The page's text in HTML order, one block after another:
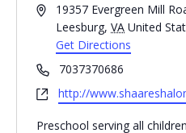
Address19357 Evergreen Mill
Leesburg, VA United
Get Directions
Phone7037370686
Website
http://
Preschool serving all